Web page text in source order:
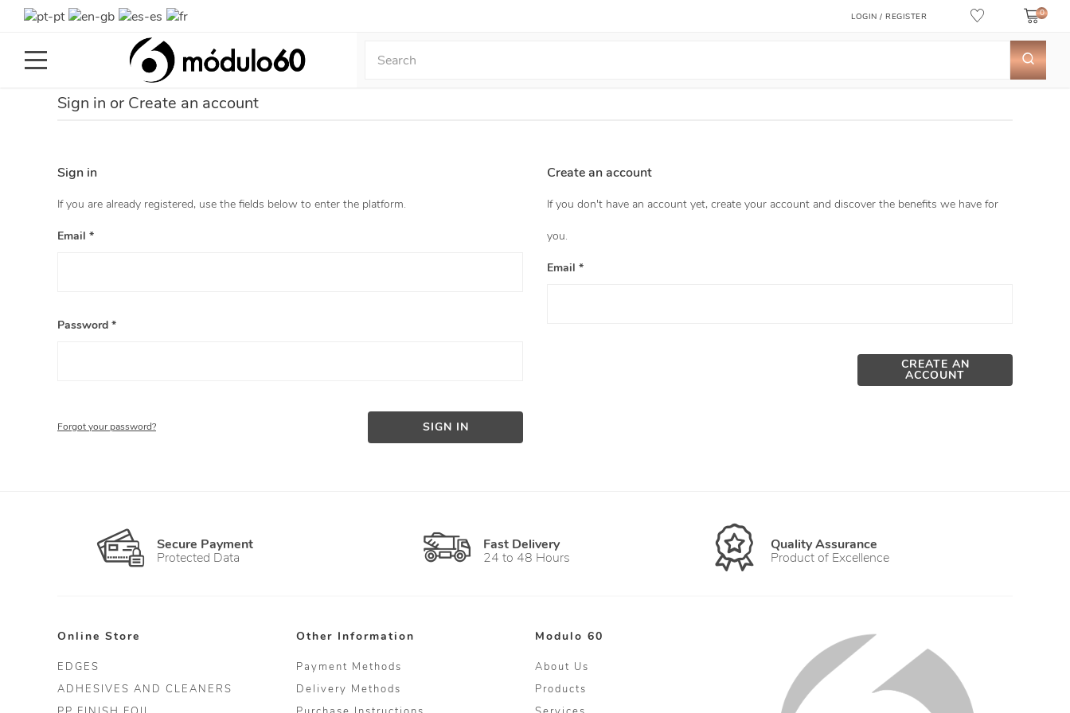
LOGIN / REGISTER 0
Toggle
Sign in or Create an account
Sign in
If you are already registered, use the fields below to enter the platform.
Email *
Password *
Forgot your password? SIGN IN
Create an account
If you don't have an account yet, create your account and discover the benefits we have for
you.
Email *
CREATE AN
ACCOUNT
Secure Payment
Protected Data
Fast Delivery
24 to 48 Hours
Quality Assurance
Product of Excellence
Online Store
EDGES
ADHESIVES AND CLEANERS
Other Information
Payment Methods
Delivery Methods
Modulo 60
About Us
Products